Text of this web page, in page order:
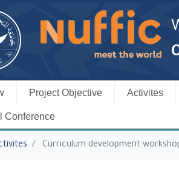
Project Objective Activites
Conference
here Curriculum development